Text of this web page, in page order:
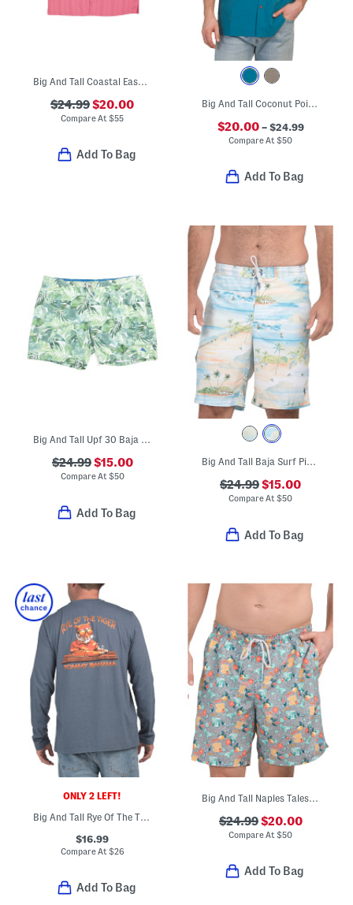
Big And Tall Coastal Ease Shirt
$24.99$20.00
Compare At$55
Add To Bag
Big And Tall Coconut Point Palm Shirt
$20.00 – $24.99
Compare At$50
Add To Bag
Big And Tall Upf 30 Baja Palma Swim Trunks
$24.99$15.00
Compare At$50
Add To Bag
Big And Tall Baja Surf Pier Swim Trunks
$24.99$15.00
Compare At$50
Add To Bag
ONLY 2 LEFT!
Big And Tall Rye Of The Tiger Long Sleeve Tee
$16.99
Compare At $26
Add To Bag
Big And Tall Naples Tales Of Swim Shorts
$24.99$20.00
Compare At$50
Add To Bag